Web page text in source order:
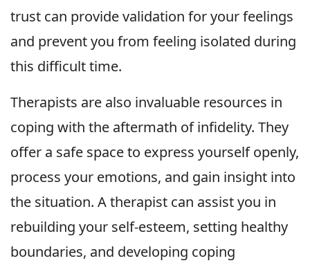
trust can provide validation for your feelings
and prevent you from feeling isolated during
this difficult time.
Therapists are also invaluable resources in
coping with the aftermath of infidelity. They
offer a safe space to express yourself openly,
process your emotions, and gain insight into
the situation. A therapist can assist you in
rebuilding your self-esteem, setting healthy
boundaries, and developing coping